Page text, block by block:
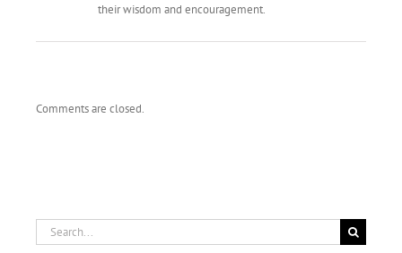
their wisdom and encouragement.
Comments are closed.
Search
for: